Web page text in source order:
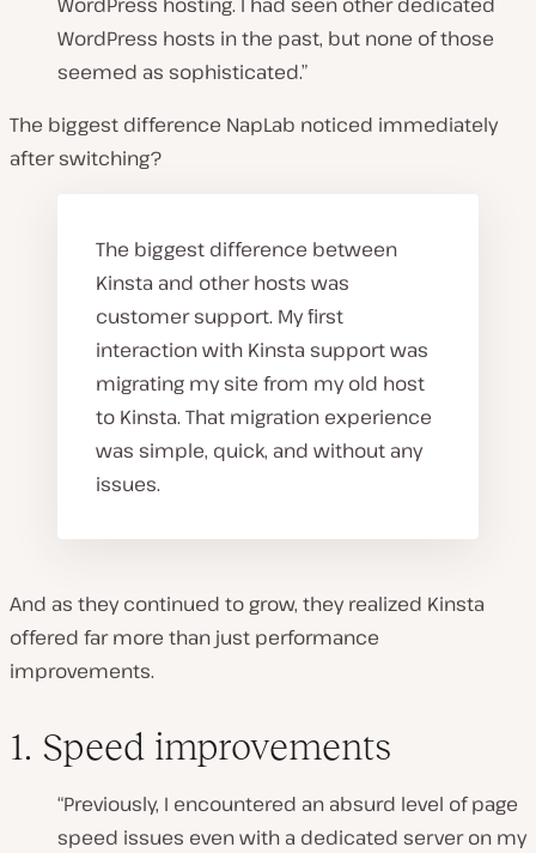
WordPress hosts in the past, but none of those
seemed as sophisticated.”
The biggest difference NapLab noticed immediately
after switching?
The biggest difference between
Kinsta and other hosts was
customer support. My first
interaction with Kinsta support was
migrating my site from my old host
to Kinsta. That migration experience
was simple, quick, and without any
issues.
And as they continued to grow, they realized Kinsta
offered far more than just performance
improvements.
1. Speed improvements
“Previously, I encountered an absurd level of page
speed issues even with a dedicated server on my